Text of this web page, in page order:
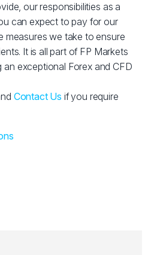
our responsibilities as a
can expect to pay for our
measures we take to ensure
It is all part of FP Markets
exceptional Forex and CFD
Contact Us if you require